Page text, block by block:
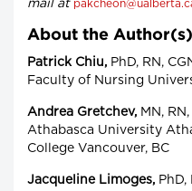
mail at
About the Author(s)
Patrick Chiu, PhD, RN,
Faculty of Nursing
Andrea Gretchev, MN,
Athabasca University
College Vancouver, BC
Jacqueline Limoges,